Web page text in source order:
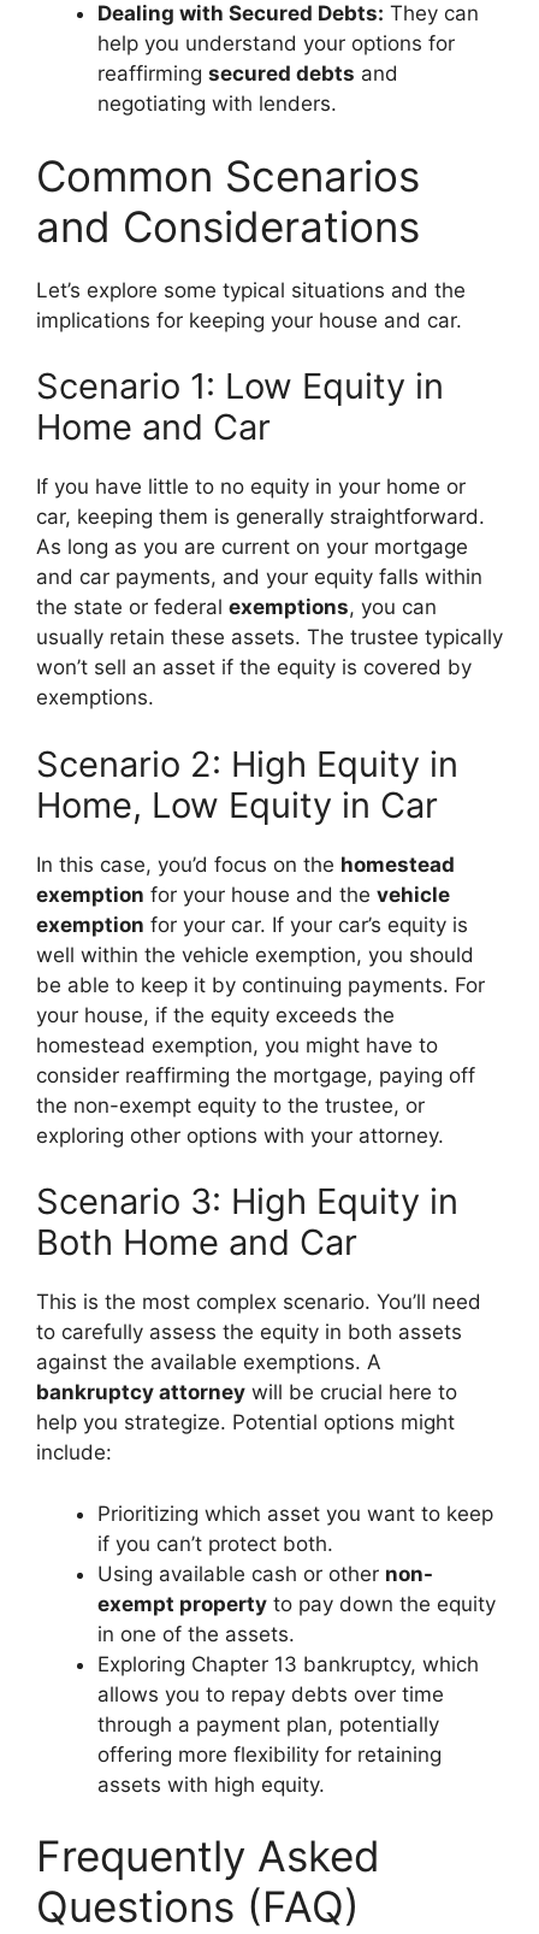
Dealing with Secured Debts: They can
help you understand your options for
reaffirming secured debts and
negotiating with lenders.
Common Scenarios
and Considerations
Let’s explore some typical situations and the
implications for keeping your house and car.
Scenario 1: Low Equity in
Home and Car
If you have little to no equity in your home or
car, keeping them is generally straightforward.
As long as you are current on your mortgage
and car payments, and your equity falls within
the state or federal exemptions, you can
usually retain these assets. The trustee typically
won’t sell an asset if the equity is covered by
exemptions.
Scenario 2: High Equity in
Home, Low Equity in Car
In this case, you’d focus on the homestead
exemption for your house and the vehicle
exemption for your car. If your car’s equity is
well within the vehicle exemption, you should
be able to keep it by continuing payments. For
your house, if the equity exceeds the
homestead exemption, you might have to
consider reaffirming the mortgage, paying off
the non-exempt equity to the trustee, or
exploring other options with your attorney.
Scenario 3: High Equity in
Both Home and Car
This is the most complex scenario. You’ll need
to carefully assess the equity in both assets
against the available exemptions. A
bankruptcy attorney will be crucial here to
help you strategize. Potential options might
include:
Prioritizing which asset you want to keep
if you can’t protect both.
Using available cash or other non-
exempt property to pay down the equity
in one of the assets.
Exploring Chapter 13 bankruptcy, which
allows you to repay debts over time
through a payment plan, potentially
offering more flexibility for retaining
assets with high equity.
Frequently Asked
Questions (FAQ)